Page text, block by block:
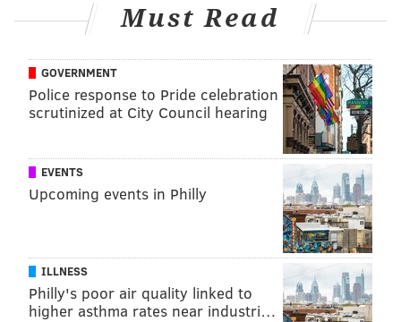
Must Read
GOVERNMENT
Police response to Pride celebration
scrutinized at City Council hearing
EVENTS
Upcoming events in Philly
ILLNESS
Philly's poor air quality linked to
higher asthma rates near industri…